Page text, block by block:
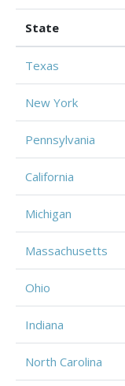
State
Texas
New York
Pennsylvania
California
Michigan
Massachusetts
Ohio
Indiana
North Carolina